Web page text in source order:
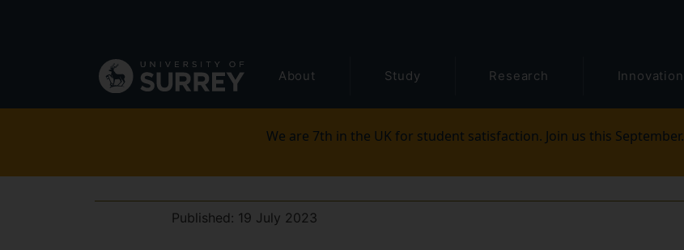
navigation
About Study Research Innovation
We are 7th in the UK for student satisfaction. Join us this September.
Published: 19 July 2023